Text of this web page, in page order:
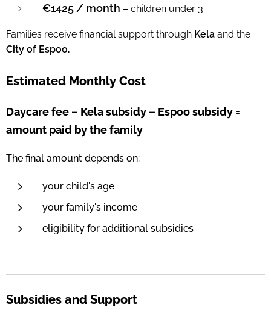
€1425 / month – children under 3
Families receive financial support through Kela and the
City of Espoo.
Estimated Monthly Cost
Daycare fee – Kela subsidy – Espoo subsidy =
amount paid by the family
The final amount depends on:
your child's age
your family's income
eligibility for additional subsidies
Subsidies and Support